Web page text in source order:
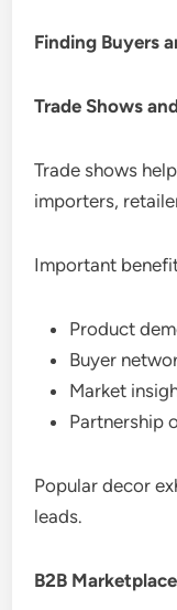
Finding Buyers
Trade Shows
Trade shows
importers,
Important
Product
Buyer
Market
Partnership
Popular decor
leads.
B2B